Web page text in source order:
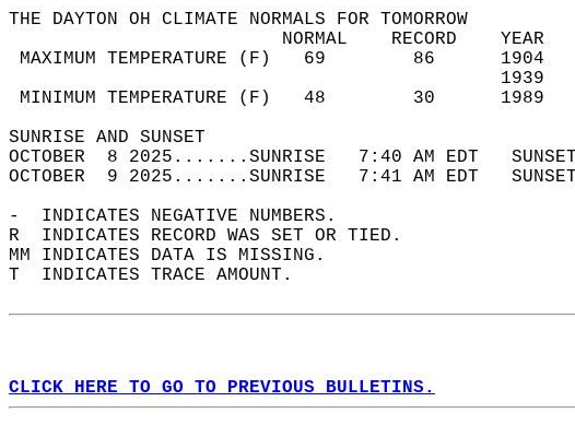
THE DAYTON OH CLIMATE NORMALS FOR TOMORROW
NORMAL
MAXIMUM TEMPERATURE (F)   69
MINIMUM TEMPERATURE (F)   48
SUNRISE AND
OCTOBER  8 2025.......SUNRISE   7:40 AM EDT
OCTOBER  9 2025.......SUNRISE   7:41 AM EDT
-  INDICATES NEGATIVE NUMBERS.
R  INDICATES RECORD WAS SET OR TIED.
MM INDICATES DATA IS MISSING.
T  INDICATES TRACE AMOUNT.
CLICK HERE TO GO TO PREVIOUS BULLETINS.